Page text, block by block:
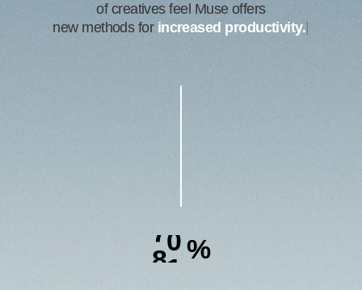
of creatives feel Muse offers
new methods for better|
84%